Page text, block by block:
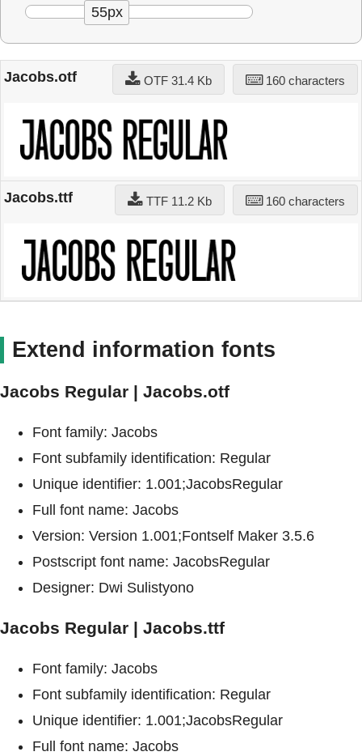
55px
Jacobs.otf 160 characters
OTF 31.4 Kb
Jacobs.ttf 160 characters
TTF 11.2 Kb
Extend information fonts
Jacobs Regular | Jacobs.otf
Font family: Jacobs
Font subfamily identification: Regular
Unique identifier: 1.001;JacobsRegular
Full font name: Jacobs
Version: Version 1.001;Fontself Maker 3.5.6
Postscript font name: JacobsRegular
Designer: Dwi Sulistyono
Jacobs Regular | Jacobs.ttf
Font family: Jacobs
Font subfamily identification: Regular
Unique identifier: 1.001;JacobsRegular
Full font name: Jacobs